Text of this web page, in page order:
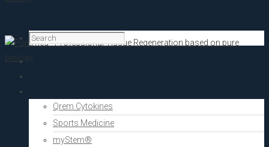
Home
Qrem Cytokines
Sports Medicine
myStem®